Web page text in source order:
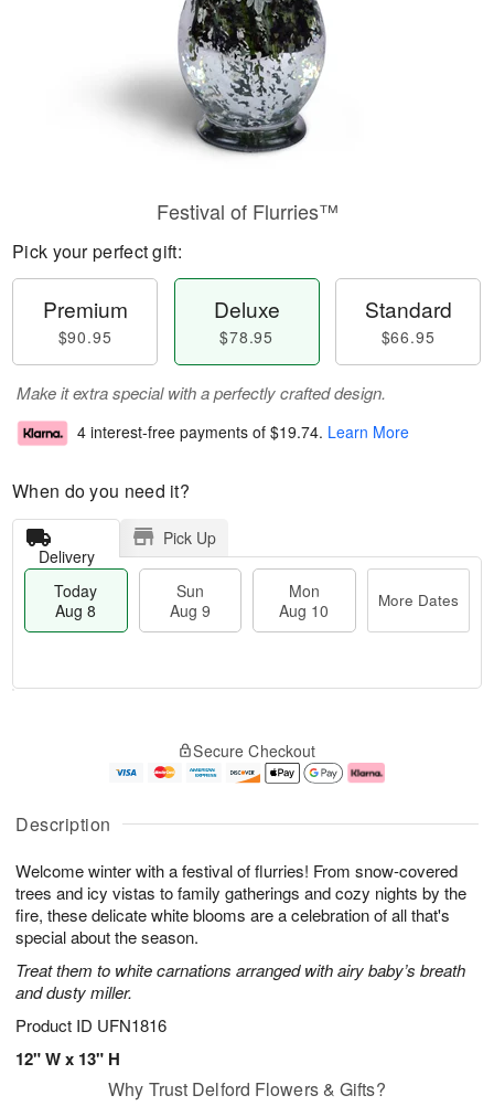
Description
Welcome winter with a festival of flurries! From snow-covered
trees and icy vistas to family gatherings and cozy nights by the
fire, these delicate white blooms are a celebration of all that's
special about the season.
Treat them to white carnations arranged with airy baby’s breath
and dusty miller.
Product ID UFN1816
12" W x 13" H
Festival of Flurries™
Pick your perfect gift:
Premium
$90.95
Deluxe
$78.95
Standard
$66.95
Make it extra special with a perfectly crafted design.
4 interest-free payments of $19.74. Learn More
When do you need it?
Delivery
Pick Up
Today
Aug 8
Sun
Aug 9
Mon
Aug 10
More Dates
u
8
g
g
e
t
s
Secure Checkout
Why Trust Delford Flowers & Gifts?